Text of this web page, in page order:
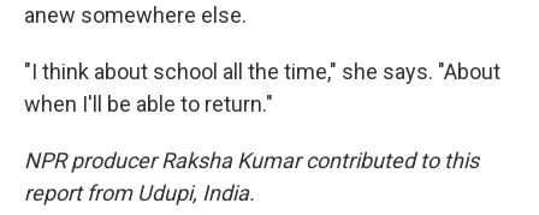
anew somewhere else.
"I think about school all the time," she says. "About
when I'll be able to return."
NPR producer Raksha Kumar contributed to this
report from Udupi, India.